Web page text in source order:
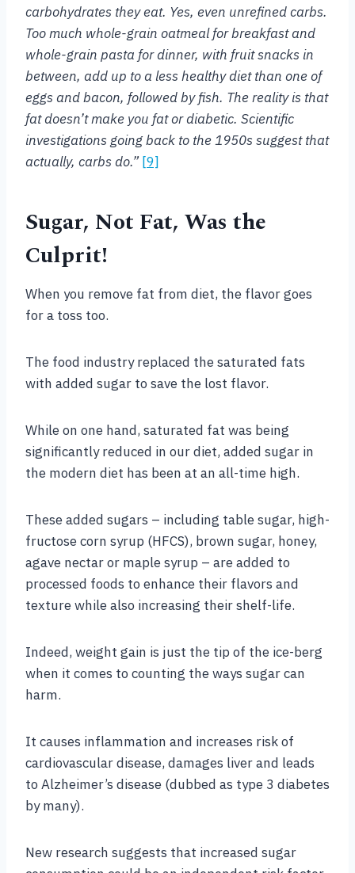
carbohydrates they eat. Yes, even unrefined carbs.
Too much whole-grain oatmeal for breakfast and
whole-grain pasta for dinner, with fruit snacks in
between, add up to a less healthy diet than one of
eggs and bacon, followed by fish. The reality is that
fat doesn’t make you fat or diabetic. Scientific
investigations going back to the 1950s suggest that
actually, carbs do.” [9]
Sugar, Not Fat, Was the
Culprit!
When you remove fat from diet, the flavor goes
for a toss too.
The food industry replaced the saturated fats
with added sugar to save the lost flavor.
While on one hand, saturated fat was being
significantly reduced in our diet, added sugar in
the modern diet has been at an all-time high.
These added sugars – including table sugar, high-
fructose corn syrup (HFCS), brown sugar, honey,
agave nectar or maple syrup – are added to
processed foods to enhance their flavors and
texture while also increasing their shelf-life.
Indeed, weight gain is just the tip of the ice-berg
when it comes to counting the ways sugar can
harm.
It causes inflammation and increases risk of
cardiovascular disease, damages liver and leads
to Alzheimer’s disease (dubbed as type 3 diabetes
by many).
New research suggests that increased sugar